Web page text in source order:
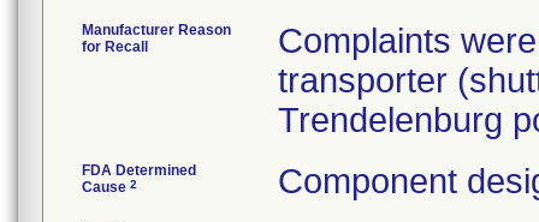
Manufacturer Reason
for Recall
Complaints
transporter
Trendelenburg
FDA Determined
Cause 2 Component